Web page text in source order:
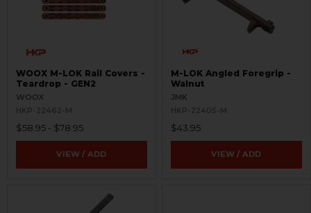
WOOX M-LOK Rail Covers -
Teardrop - GEN2
WOOX
HKP-22462-M
$58.95 - $78.95
VIEW / ADD
M-LOK Angled Foregrip -
Walnut
JMK
HKP-22405-M
$43.95
VIEW / ADD